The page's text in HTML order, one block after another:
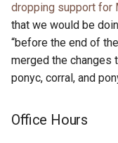
dropping support for
that we would be
“before the end of
merged the changes
ponyc, corral, and
Office Hours